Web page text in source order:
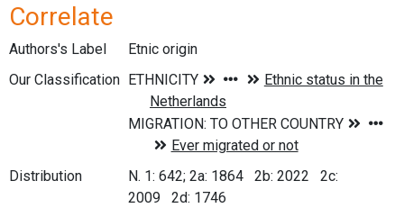
Correlate
Authors's Label
Etnic origin
Our Classification
Distribution
N. 1: 642; 2a: 1864 2b: 2022 2c:
2009 2d: 1746